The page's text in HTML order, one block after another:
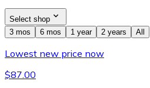
Select shop
3 mos
6 mos 1 year 2 years All
Lowest new price now
$87.00